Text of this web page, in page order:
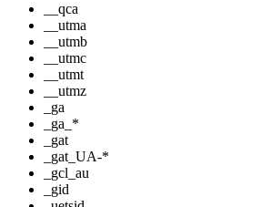
__qca
__utma
__utmb
__utmc
__utmt
__utmz
_ga
_ga_*
_gat
_gat_UA-*
_gcl_au
_gid